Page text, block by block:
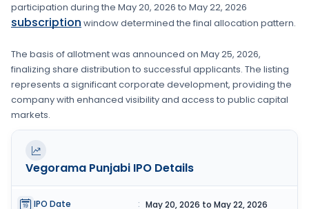
participation during the May 20, 2026 to May 22, 2026
subscription window determined the final allocation pattern.
The basis of allotment was announced on May 25, 2026,
finalizing share distribution to successful applicants. The listing
represents a significant corporate development, providing the
company with enhanced visibility and access to public capital
markets.
Vegorama Punjabi IPO Details
IPO Date : May 20, 2026 to May 22, 2026